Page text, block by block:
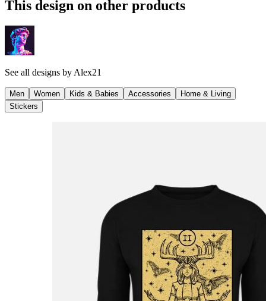
This design on other products
See all designs by Alex21
Men Women Kids & Babies Accessories
Home & Living
Stickers